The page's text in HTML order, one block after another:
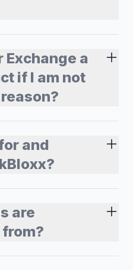
Exchange a
if I am not
and
are